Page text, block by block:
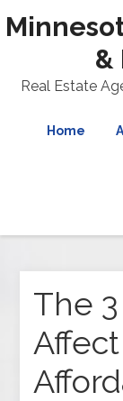
&
Real Estate
Home
The